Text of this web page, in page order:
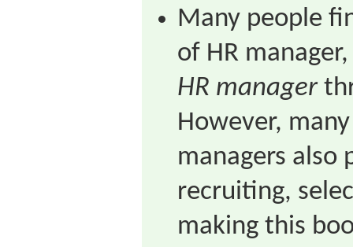
Many people
of HR
HR manager
However,
managers also
recruiting,
making this